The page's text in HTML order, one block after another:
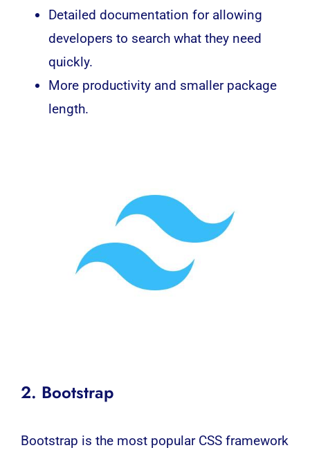
Detailed documentation for allowing
developers to search what they need
quickly.
More productivity and smaller package
length.
2. Bootstrap
Bootstrap is the most popular CSS framework